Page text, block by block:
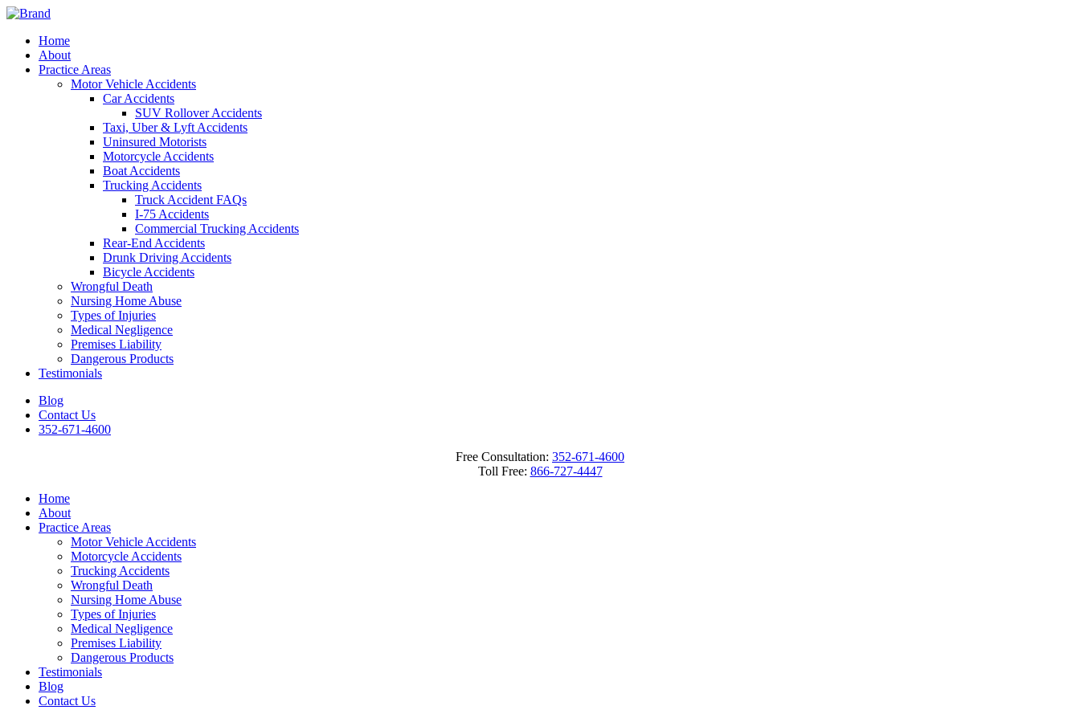
Home
About
Practice Areas
Motor Vehicle Accidents
Car Accidents
SUV Rollover Accidents
Taxi, Uber & Lyft Accidents
Uninsured Motorists
Motorcycle Accidents
Boat Accidents
Trucking Accidents
Truck Accident FAQs
I-75 Accidents
Commercial Trucking Accidents
Rear-End Accidents
Drunk Driving Accidents
Bicycle Accidents
Wrongful Death
Nursing Home Abuse
Types of Injuries
Medical Negligence
Premises Liability
Dangerous Products
Testimonials
Blog
Contact Us
352-671-4600
Free Consultation: 352-671-4600
Toll Free: 866-727-4447
Home
About
Practice Areas
Motor Vehicle Accidents
Motorcycle Accidents
Trucking Accidents
Wrongful Death
Nursing Home Abuse
Types of Injuries
Medical Negligence
Premises Liability
Dangerous Products
Testimonials
Blog
Contact Us